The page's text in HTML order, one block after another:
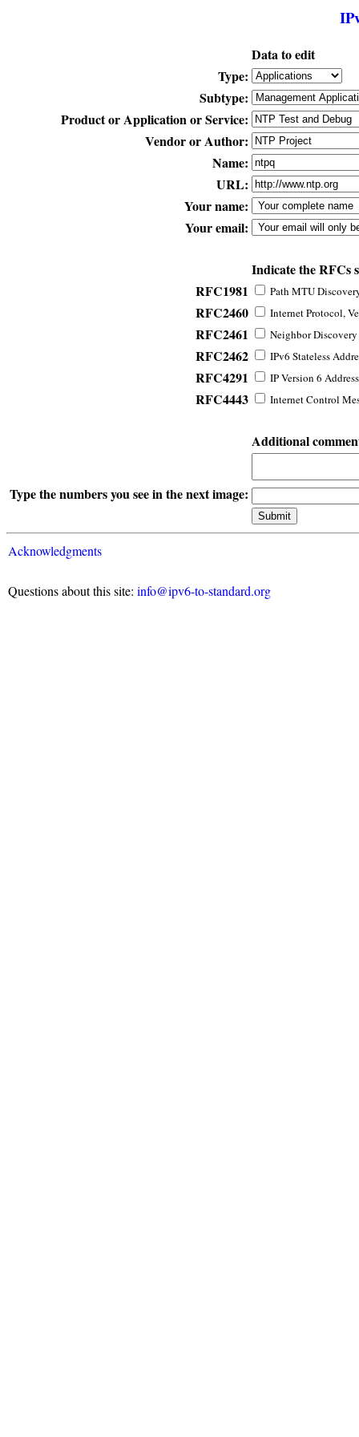
Data to edit
Type:
Subtype:
Product or Application or Service:
Vendor or Author:
Name:
URL:
Your name:
Your email:
Indicate the RFCs
RFC1981
Path MTU
RFC2460 Internet Protocol,
RFC2461 Neighbor
RFC2462 IPv6 Stateless
RFC4291 IP Version 6
RFC4443 Internet Control
Additional
Type the numbers you see in the next image:
Acknowledgments
Questions about this site: info@ipv6-to-standard.org